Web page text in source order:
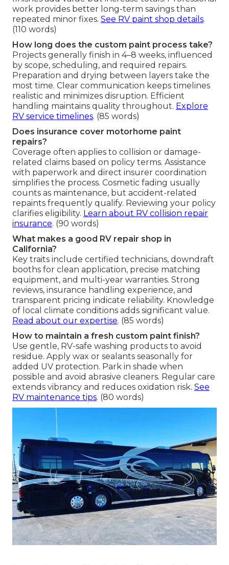
work provides better long-term savings than
repeated minor fixes. See RV paint shop details.
(110 words)
How long does the custom paint process take?
Projects generally finish in 4–8 weeks, influenced
by scope, scheduling, and required repairs.
Preparation and drying between layers take the
most time. Clear communication keeps timelines
realistic and minimizes disruption. Efficient
handling maintains quality throughout. Explore
RV service timelines. (85 words)
Does insurance cover motorhome paint
repairs?
Coverage often applies to collision or damage-
related claims based on policy terms. Assistance
with paperwork and direct insurer coordination
simplifies the process. Cosmetic fading usually
counts as maintenance, but accident-related
repaints frequently qualify. Reviewing your policy
clarifies eligibility. Learn about RV collision repair
insurance. (90 words)
What makes a good RV repair shop in
California?
Key traits include certified technicians, downdraft
booths for clean application, precise matching
equipment, and multi-year warranties. Strong
reviews, insurance handling experience, and
transparent pricing indicate reliability. Knowledge
of local climate conditions adds significant value.
Read about our expertise. (85 words)
How to maintain a fresh custom paint finish?
Use gentle, RV-safe washing products to avoid
residue. Apply wax or sealants seasonally for
added UV protection. Park in shade when
possible and avoid abrasive cleaners. Regular care
extends vibrancy and reduces oxidation risk. See
RV maintenance tips. (80 words)